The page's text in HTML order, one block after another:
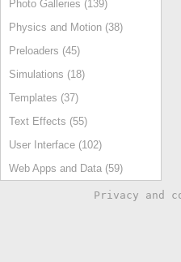
Photo Galleries (139)
Physics and Motion (38)
Preloaders (45)
Simulations (18)
Templates (37)
Text Effects (55)
User Interface (102)
Web Apps and Data (59)
Privacy and